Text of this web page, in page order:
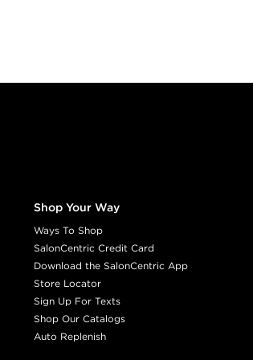
Shop Your Way
Ways To Shop
SalonCentric Credit Card
Download the SalonCentric App
Store Locator
Sign Up For Texts
Shop Our Catalogs
Auto Replenish